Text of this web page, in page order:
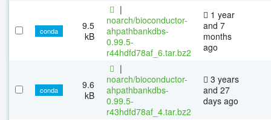
conda
9.5
kB
|
noarch/bioconductor-
ahpathbankdbs-
0.99.5-
r44hdfd78af_6.tar.bz2
1 year
and 7
months
ago
conda
9.6
kB
|
noarch/bioconductor-
ahpathbankdbs-
0.99.5-
r43hdfd78af_4.tar.bz2
3 years
and 27
days ago